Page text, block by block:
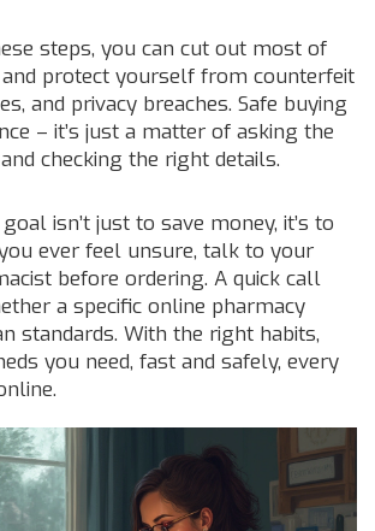
steps, you can cut out most of
protect yourself from counterfeit
and privacy breaches. Safe buying
– it’s just a matter of asking the
checking the right details.
isn’t just to save money, it’s to
ever feel unsure, talk to your
before ordering. A quick call
a specific online pharmacy
standards. With the right habits,
you need, fast and safely, every